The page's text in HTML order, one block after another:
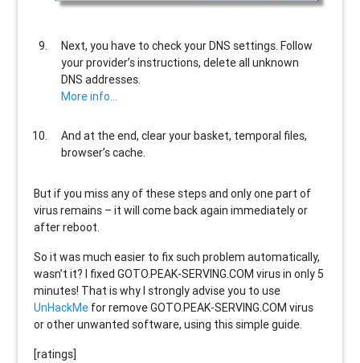
Next, you have to check your DNS settings. Follow
your provider’s instructions, delete all unknown
DNS addresses.
More info…
And at the end, clear your basket, temporal files,
browser’s cache.
But if you miss any of these steps and only one part of
virus remains – it will come back again immediately or
after reboot.
So it was much easier to fix such problem automatically,
wasn’t it? I fixed GOTO.PEAK-SERVING.COM virus in only 5
minutes! That is why I strongly advise you to use
UnHackMe for remove GOTO.PEAK-SERVING.COM virus
or other unwanted software, using this simple guide.
[ratings]